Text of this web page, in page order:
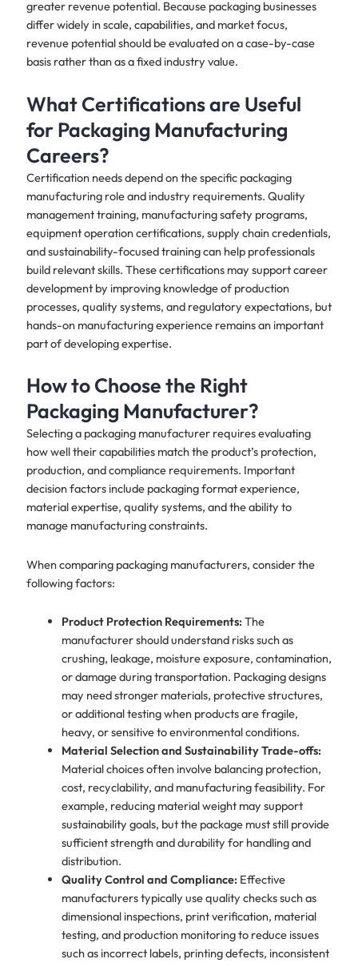
greater revenue potential. Because packaging businesses
differ widely in scale, capabilities, and market focus,
revenue potential should be evaluated on a case-by-case
basis rather than as a fixed industry value.
What Certifications are Useful
for Packaging Manufacturing
Careers?
Certification needs depend on the specific packaging
manufacturing role and industry requirements. Quality
management training, manufacturing safety programs,
equipment operation certifications, supply chain credentials,
and sustainability-focused training can help professionals
build relevant skills. These certifications may support career
development by improving knowledge of production
processes, quality systems, and regulatory expectations, but
hands-on manufacturing experience remains an important
part of developing expertise.
How to Choose the Right
Packaging Manufacturer?
Selecting a packaging manufacturer requires evaluating
how well their capabilities match the product’s protection,
production, and compliance requirements. Important
decision factors include packaging format experience,
material expertise, quality systems, and the ability to
manage manufacturing constraints.
When comparing packaging manufacturers, consider the
following factors:
Product Protection Requirements:The
manufacturer should understand risks such as
crushing, leakage, moisture exposure, contamination,
or damage during transportation. Packaging designs
may need stronger materials, protective structures,
or additional testing when products are fragile,
heavy, or sensitive to environmental conditions.
Material Selection and Sustainability Trade-offs:
Material choices often involve balancing protection,
cost, recyclability, and manufacturing feasibility. For
example, reducing material weight may support
sustainability goals, but the package must still provide
sufficient strength and durability for handling and
distribution.
Quality Control and Compliance:Effective
manufacturers typically use quality checks such as
dimensional inspections, print verification, material
testing, and production monitoring to reduce issues
such as incorrect labels, printing defects, inconsistent